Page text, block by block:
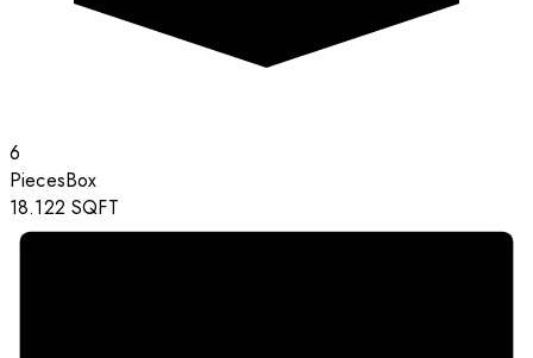
6
PiecesBox
18.122 SQFT